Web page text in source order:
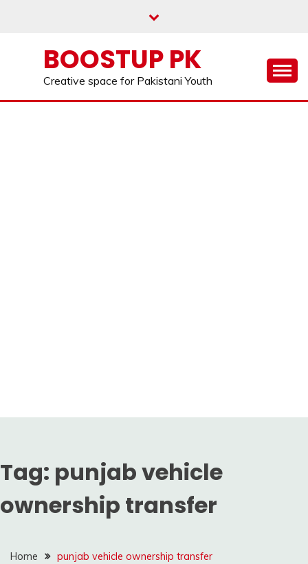
BOOSTUP PK
Creative space for Pakistani Youth
Tag: punjab vehicle
ownership transfer
Home punjab vehicle ownership transfer